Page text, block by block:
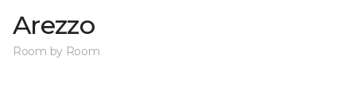
Arezzo
Room by Room